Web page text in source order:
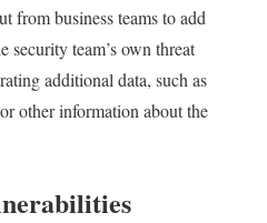
from business teams to add
security team’s own threat
additional data, such as
other information about the